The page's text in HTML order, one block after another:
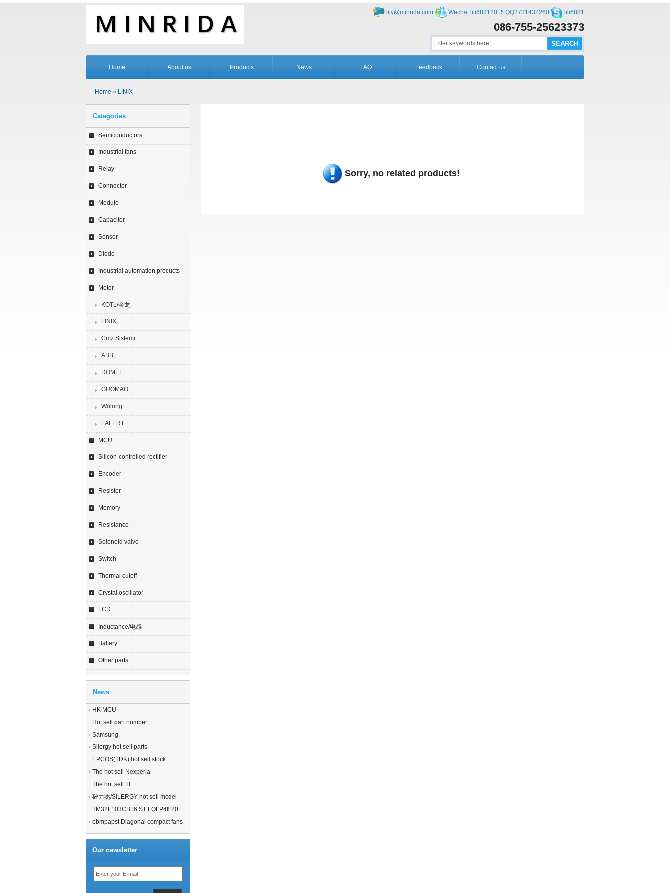
lily@minrida.com Wechat:lili68812015 QQ2731432260 lili6881
086-755-25623373
Home About us Products News FAQ Feedback Contact us
Home » LINIX
Categories
Semiconductors
Industrial fans
Relay
Connector
Module
Capacitor
Sensor
Diode
Industrial automation products
Motor
KOTL/金龙
LINIX
Cmz Sistemi
ABB
DOMEL
GUOMAO
Wolong
LAFERT
MCU
Silicon-controlled rectifier
Encoder
Resistor
Memory
Resistance
Solenoid valve
Switch
Thermal cutoff
Crystal oscillator
LCD
Inductance/电感
Battery
Other parts
News
HK MCU
Hot sell part number
Samsung
Silergy hot sell parts
EPCOS(TDK) hot sell stock
The hot sell Nexperia
The hot sell TI
矽力杰/SILERGY hot sell model
TM32F103CBT6 ST LQFP48 20+ 21+MCU
ebmpapst Diagonal compact fans
Our newsletter
Sorry, no related products!